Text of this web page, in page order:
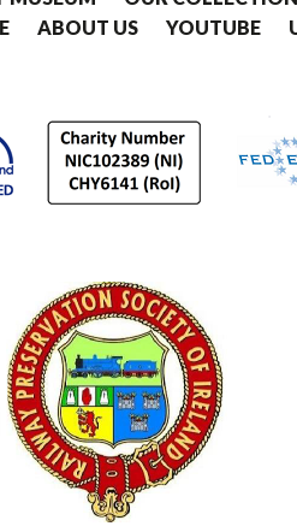
ABOUT US YOUTUBE